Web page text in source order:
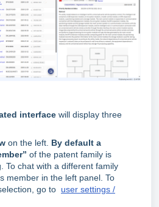
interface will display three
on the left. By default a
of the patent family is
. To chat with a different family
member in the left panel. To
go to user settings /